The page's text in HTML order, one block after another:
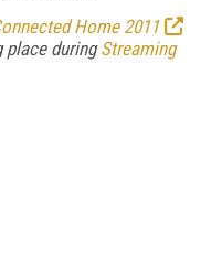
Home 2011
place duringStreaming